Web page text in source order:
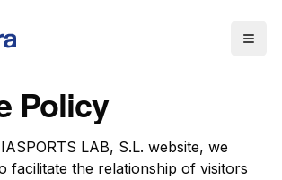
Policy
LAB, S.L. website, we
facilitate the relationship of visitors